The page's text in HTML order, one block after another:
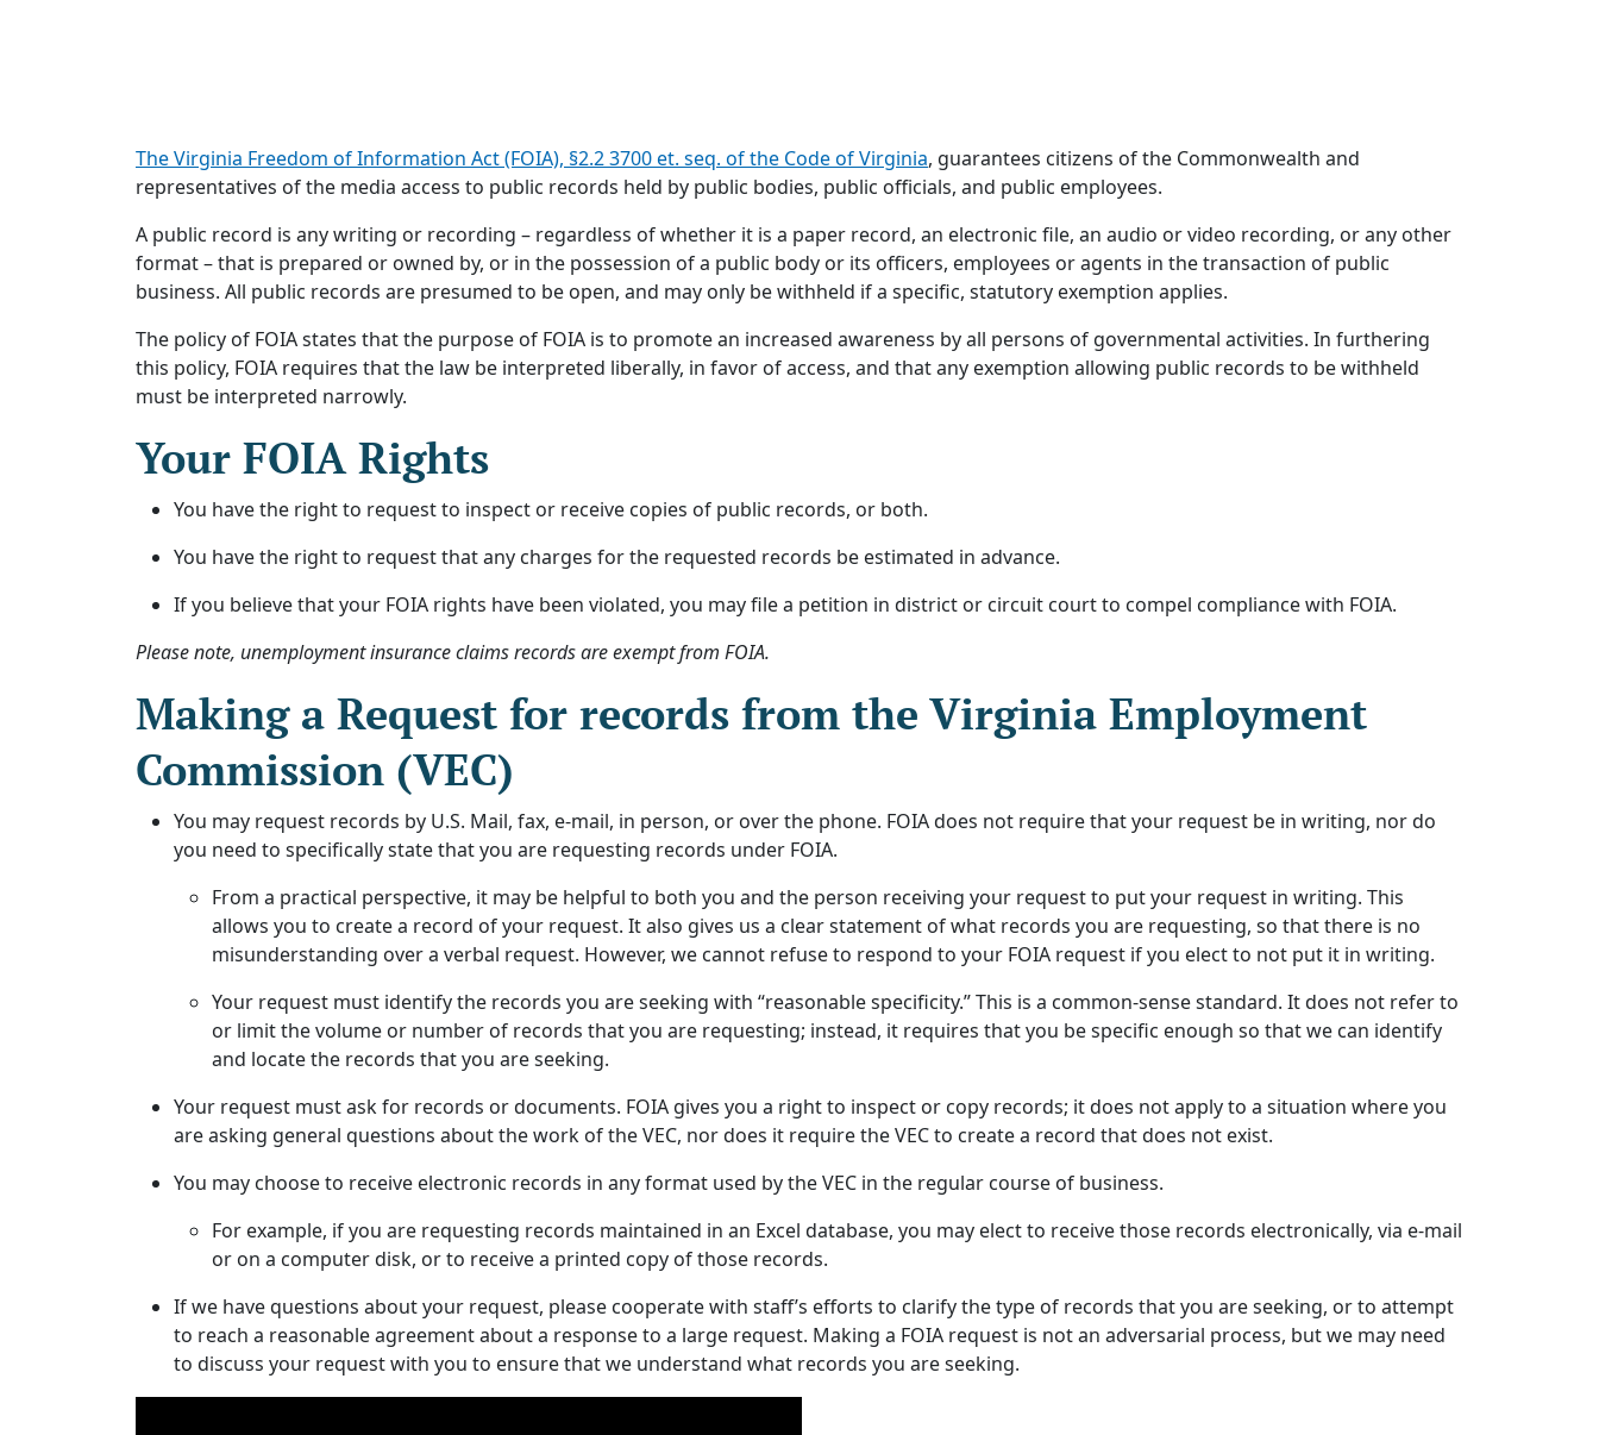
The Virginia Freedom of Information Act (FOIA), §2.2 3700 et. seq. of the Code of Virginia, guarantees citizens of the Commonwealth and
representatives of the media access to public records held by public bodies, public officials, and public employees.
A public record is any writing or recording – regardless of whether it is a paper record, an electronic file, an audio or video recording, or any other
format – that is prepared or owned by, or in the possession of a public body or its officers, employees or agents in the transaction of public
business. All public records are presumed to be open, and may only be withheld if a specific, statutory exemption applies.
The policy of FOIA states that the purpose of FOIA is to promote an increased awareness by all persons of governmental activities. In furthering
this policy, FOIA requires that the law be interpreted liberally, in favor of access, and that any exemption allowing public records to be withheld
must be interpreted narrowly.
Your FOIA Rights
You have the right to request to inspect or receive copies of public records, or both.
You have the right to request that any charges for the requested records be estimated in advance.
If you believe that your FOIA rights have been violated, you may file a petition in district or circuit court to compel compliance with FOIA.
Please note, unemployment insurance claims records are exempt from FOIA.
Making a Request for records from the Virginia Employment
Commission (VEC)
You may request records by U.S. Mail, fax, e-mail, in person, or over the phone. FOIA does not require that your request be in writing, nor do
you need to specifically state that you are requesting records under FOIA.
From a practical perspective, it may be helpful to both you and the person receiving your request to put your request in writing. This
allows you to create a record of your request. It also gives us a clear statement of what records you are requesting, so that there is no
misunderstanding over a verbal request. However, we cannot refuse to respond to your FOIA request if you elect to not put it in writing.
Your request must identify the records you are seeking with “reasonable specificity.” This is a common-sense standard. It does not refer to
or limit the volume or number of records that you are requesting; instead, it requires that you be specific enough so that we can identify
and locate the records that you are seeking.
Your request must ask for records or documents. FOIA gives you a right to inspect or copy records; it does not apply to a situation where you
are asking general questions about the work of the VEC, nor does it require the VEC to create a record that does not exist.
You may choose to receive electronic records in any format used by the VEC in the regular course of business.
For example, if you are requesting records maintained in an Excel database, you may elect to receive those records electronically, via e-mail
or on a computer disk, or to receive a printed copy of those records.
If we have questions about your request, please cooperate with staff’s efforts to clarify the type of records that you are seeking, or to attempt
to reach a reasonable agreement about a response to a large request. Making a FOIA request is not an adversarial process, but we may need
to discuss your request with you to ensure that we understand what records you are seeking.